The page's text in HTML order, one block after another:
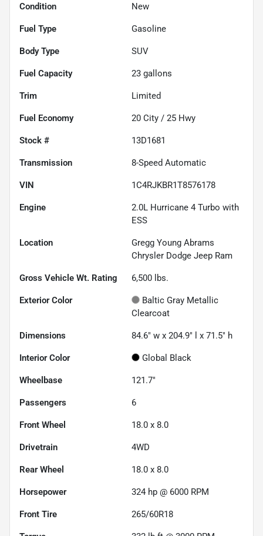
Condition New
Fuel Type Gasoline
Body Type SUV
Fuel Capacity 23 gallons
Trim Limited
Fuel Economy 20 City / 25 Hwy
Stock # 13D1681
Transmission 8-Speed Automatic
VIN 1C4RJKBR1T8576178
Engine
2.0L Hurricane 4 Turbo with
ESS
Location
Gregg Young Abrams
Chrysler Dodge Jeep Ram
Gross Vehicle Wt. Rating 6,500 lbs.
Exterior Color
Baltic Gray Metallic
Clearcoat
Dimensions 84.6" w x 204.9" l x 71.5" h
Interior Color Global Black
Wheelbase 121.7"
Passengers 6
Front Wheel 18.0 x 8.0
Drivetrain 4WD
Rear Wheel 18.0 x 8.0
Horsepower 324 hp @ 6000 RPM
Front Tire 265/60R18